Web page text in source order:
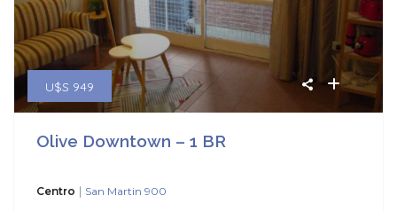
U$S 949
Olive Downtown – 1 BR
Centro | San Martin 900